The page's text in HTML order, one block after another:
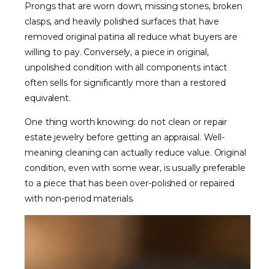
Prongs that are worn down, missing stones, broken
clasps, and heavily polished surfaces that have
removed original patina all reduce what buyers are
willing to pay. Conversely, a piece in original,
unpolished condition with all components intact
often sells for significantly more than a restored
equivalent.
One thing worth knowing: do not clean or repair
estate jewelry before getting an appraisal. Well-
meaning cleaning can actually reduce value. Original
condition, even with some wear, is usually preferable
to a piece that has been over-polished or repaired
with non-period materials.